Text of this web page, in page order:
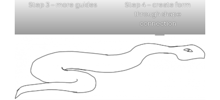
Step 3 – more guides
Step 4 – create form
through shape
connection